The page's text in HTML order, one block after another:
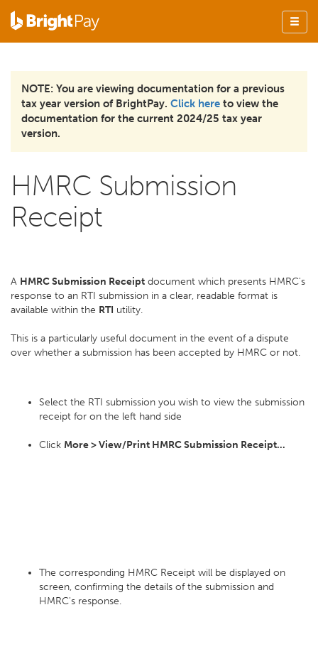
NOTE: You are viewing documentation for a previous
tax year version of BrightPay. Click here to view the
documentation for the current 2024/25 tax year
version.
HMRC Submission
Receipt
A HMRC Submission Receipt document which presents HMRC's
response to an RTI submission in a clear, readable format is
available within the RTI utility.
This is a particularly useful document in the event of a dispute
over whether a submission has been accepted by HMRC or not.
Select the RTI submission you wish to view the submission
receipt for on the left hand side
Click More > View/Print HMRC Submission Receipt...
The corresponding HMRC Receipt will be displayed on
screen, confirming the details of the submission and
HMRC's response.